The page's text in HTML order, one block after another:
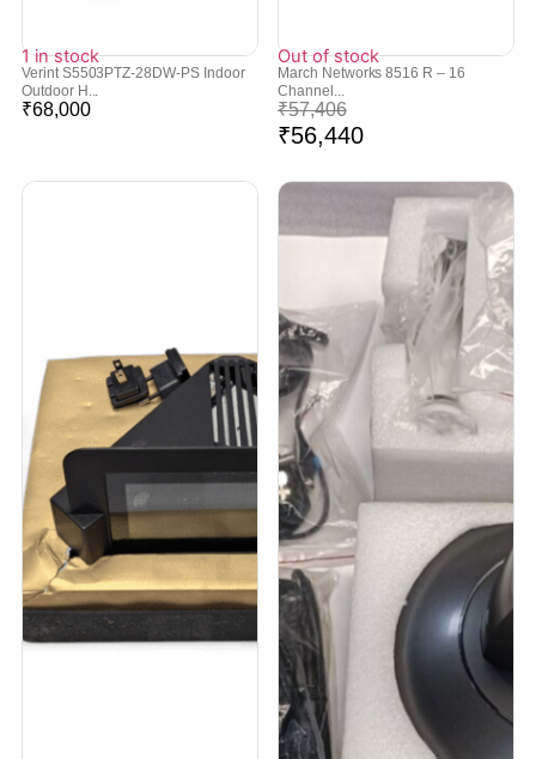
1 in stock
Verint S5503PTZ-28DW-PS Indoor
Outdoor H...
₹68,000
Out of stock
March Networks 8516 R – 16
Channel...
₹57,406
₹56,440